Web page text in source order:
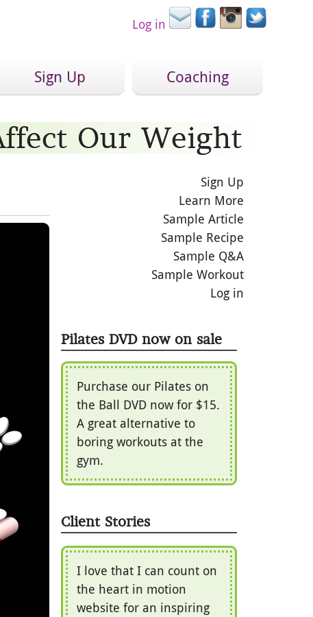
Log in
Sign Up Coaching
Our Weight
Sign Up
Learn More
Sample Article
Sample Recipe
Sample Q&A
Sample Workout
Log in
Pilates DVD now on sale
Purchase our Pilates on
the Ball DVD now for $15.
A great alternative to
boring workouts at the
gym.
Client Stories
I love that I can count on
the heart in motion
website for an inspiring